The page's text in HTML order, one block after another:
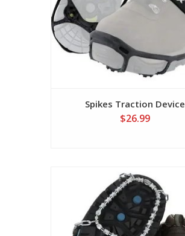
Spikes Traction Device
$26.99